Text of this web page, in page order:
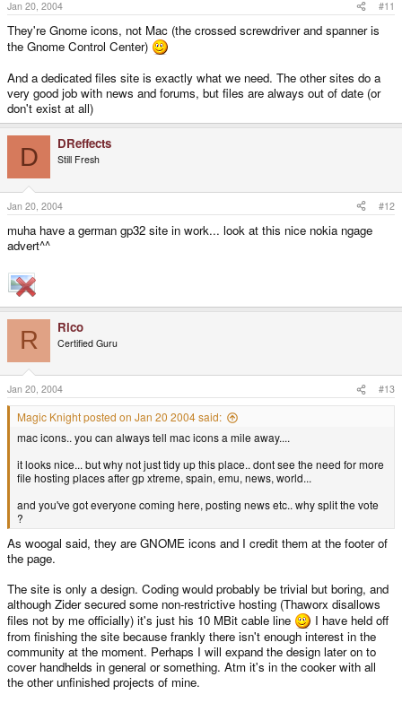
Jan 20, 2004 #11
They're Gnome icons, not Mac (the crossed screwdriver and spanner is
the Gnome Control Center)
And a dedicated files site is exactly what we need. The other sites do a
very good job with news and forums, but files are always out of date (or
don't exist at all)
D DReffects
Still Fresh
Jan 20, 2004 #12
muha have a german gp32 site in work... look at this nice nokia ngage
advert^^
R Rico
Certified Guru
Jan 20, 2004 #13
Magic Knight posted on Jan 20 2004 said:
mac icons.. you can always tell mac icons a mile away....
it looks nice... but why not just tidy up this place.. dont see the need for more
file hosting places after gp xtreme, spain, emu, news, world...
and you've got everyone coming here, posting news etc.. why split the vote
?
As woogal said, they are GNOME icons and I credit them at the footer of
the page.
The site is only a design. Coding would probably be trivial but boring, and
although Zider secured some non-restrictive hosting (Thaworx disallows
files not by me officially) it's just his 10 MBit cable line
I have held off
from finishing the site because frankly there isn't enough interest in the
community at the moment. Perhaps I will expand the design later on to
cover handhelds in general or something. Atm it's in the cooker with all
the other unfinished projects of mine.